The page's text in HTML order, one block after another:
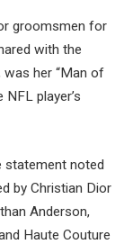
groomsmen for
with the
was her “Man of
player’s
statement noted
by Christian Dior
Anderson,
Haute Couture